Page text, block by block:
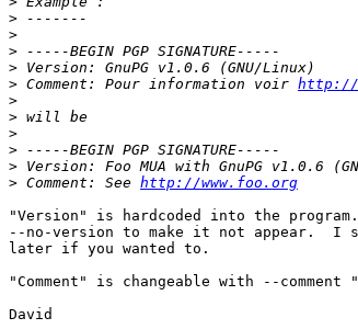
>
>
>
>
> Comment: Pour information voir http://
>
>
>
>
>
> Comment: See http://www.foo.org
"Version" is hardcoded into the
--no-version to make it not appear.  I
later if you wanted to.
"Comment" is changeable with --comment
David